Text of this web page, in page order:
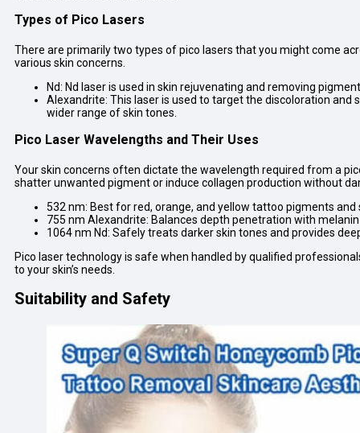
Types of Pico Lasers
There are primarily two types of pico lasers that you might come
various skin concerns.
Nd: Nd laser is used in skin rejuvenating and removing
Alexandrite: This laser is used to target the discoloration
wider range of skin tones.
Pico Laser Wavelengths and Their Uses
Your skin concerns often dictate the wavelength required from a
shatter unwanted pigment or induce collagen production without
532 nm: Best for red, orange, and yellow tattoo pigments and
755 nm Alexandrite: Balances depth penetration with
1064 nm Nd: Safely treats darker skin tones and provides
Pico laser technology is safe when handled by qualified
to your skin’s needs.
Suitability and Safety